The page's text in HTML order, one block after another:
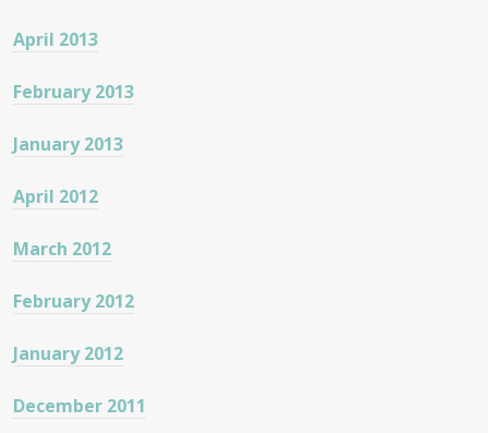
April 2013
February 2013
January 2013
April 2012
March 2012
February 2012
January 2012
December 2011